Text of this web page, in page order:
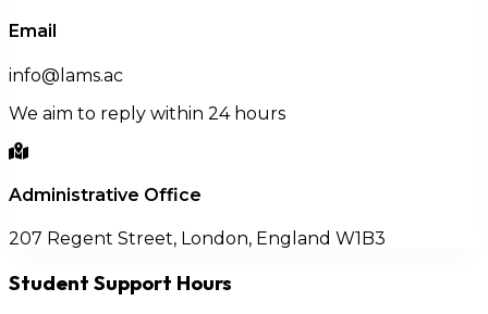
Email
info@lams.ac
We aim to reply within 24 hours
Administrative Office
207 Regent Street, London, England W1B3
Student Support Hours